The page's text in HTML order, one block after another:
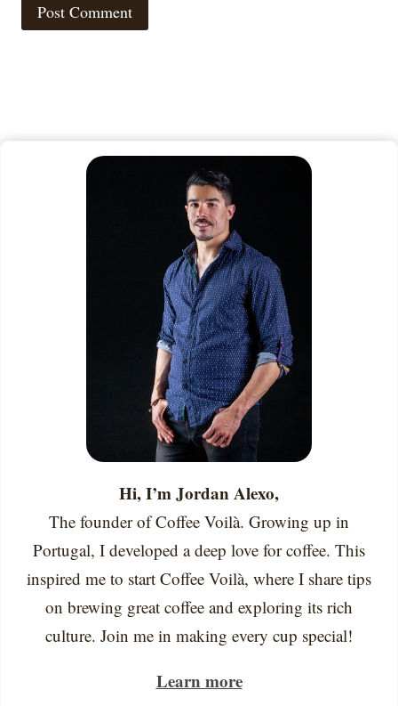
Hi, I’m Jordan Alexo,
The founder of Coffee Voilà. Growing up in
Portugal, I developed a deep love for coffee. This
inspired me to start Coffee Voilà, where I share tips
on brewing great coffee and exploring its rich
culture. Join me in making every cup special!
Learn more